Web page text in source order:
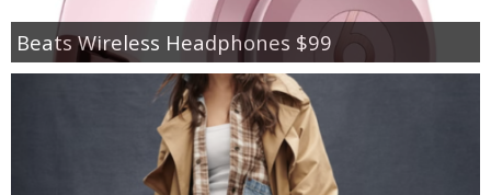
Beats Wireless Headphones $99